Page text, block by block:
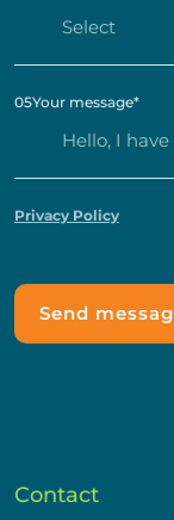
05Your message*
Privacy Policy
Contact